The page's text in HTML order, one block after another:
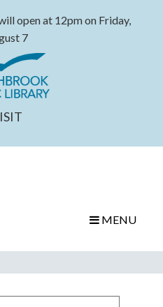
open at 12pm on Friday,
7
MENU